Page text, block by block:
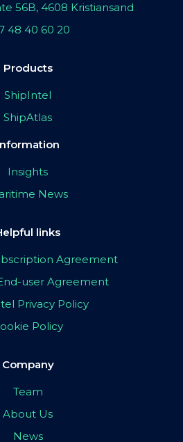
56B, 4608 Kristiansand
48 40 60 20
Products
ShipIntel
ShipAtlas
Insights
News
links
Agreement
user Agreement
Privacy Policy
Policy
Company
Team
About Us
News